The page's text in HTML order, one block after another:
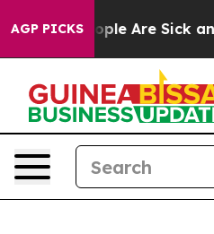
AGP PICKS
Win: “People Are Sick